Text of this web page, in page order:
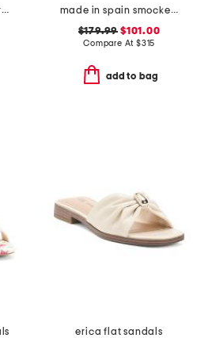
made in brazil leather pirita toe ring sandals with stitching details
made in spain smocked espadrille wedge sandals
$179.99 $101.00
Compare At $315
add to bag
erica flat sandals